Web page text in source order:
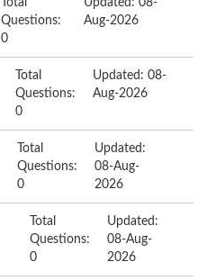
Total
Questions:
0
Updated: 08-
Aug-2026
Total
Questions:
0
Updated: 08-
Aug-2026
Total
Questions:
0
Updated:
08-Aug-
2026
Total
Questions:
0
Updated:
08-Aug-
2026